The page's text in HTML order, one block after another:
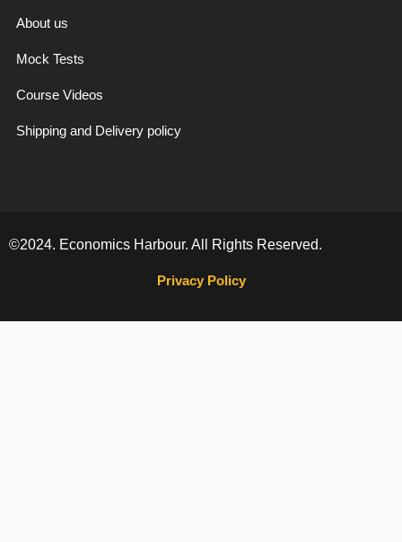
About us
Mock Tests
Course Videos
Shipping and Delivery policy
©2024. Economics Harbour. All Rights Reserved.
Privacy Policy